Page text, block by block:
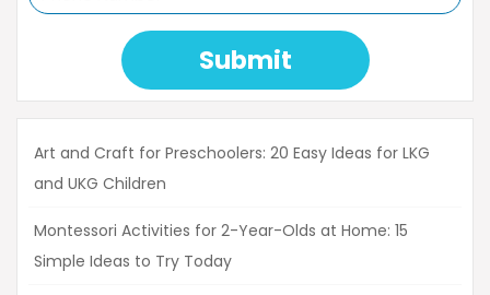
Submit
Art and Craft for Preschoolers: 20 Easy Ideas for LKG
and UKG Children
Montessori Activities for 2-Year-Olds at Home: 15
Simple Ideas to Try Today